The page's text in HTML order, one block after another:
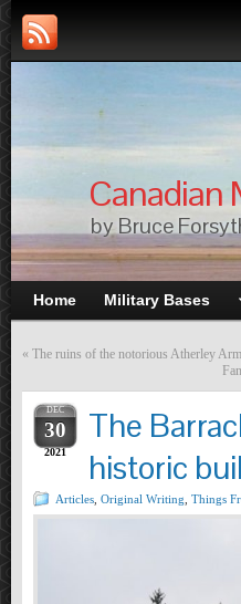
Canadian
by Bruce
Home Military Bases
« The ruins of the notorious Atherley
DEC
30
2021
The
historic
Articles Original Writing Things